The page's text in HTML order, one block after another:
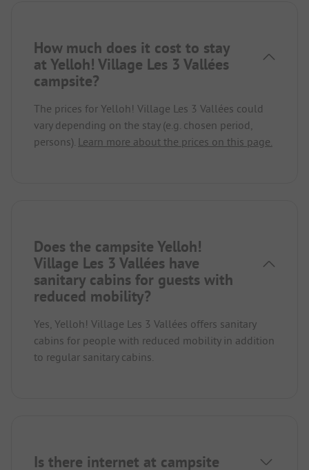
How much does it cost to stay
at Yelloh! Village Les 3 Vallées
campsite?
The prices for Yelloh! Village Les 3 Vallées could
vary depending on the stay (e.g. chosen period,
persons). Learn more about the prices on this page.
Does the campsite Yelloh!
Village Les 3 Vallées have
sanitary cabins for guests with
reduced mobility?
Yes, Yelloh! Village Les 3 Vallées offers sanitary
cabins for people with reduced mobility in addition
to regular sanitary cabins.
Is there internet at campsite